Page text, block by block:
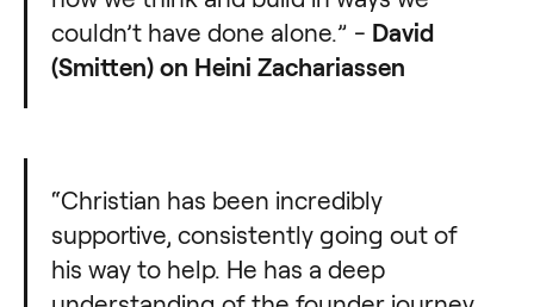
couldn’t have done alone.” - David
(Smitten) on Heini Zachariassen
“Christian has been incredibly
supportive, consistently going out of
his way to help. He has a deep